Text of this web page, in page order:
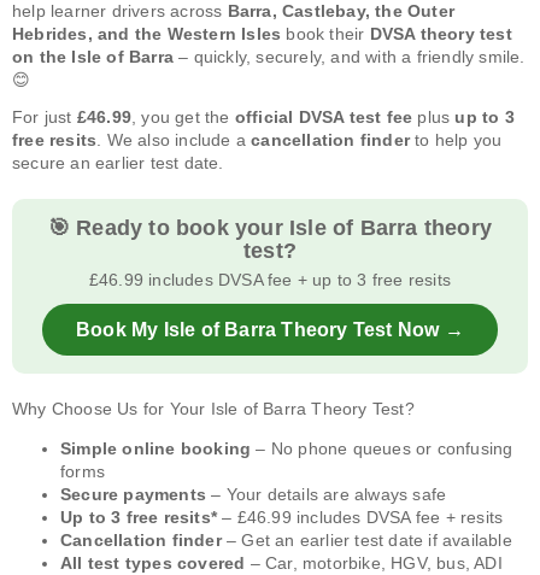
help learner drivers across Barra, Castlebay, the Outer
Hebrides, and the Western Isles book their DVSA theory test
on the Isle of Barra – quickly, securely, and with a friendly smile.
😊
For just £46.99, you get the official DVSA test fee plus up to 3
free resits. We also include acancellation finderto help you
secure an earlier test date.
🎯 Ready to book your Isle of Barra theory
test?
£46.99 includes DVSA fee + up to 3 free resits
Book My Isle of Barra Theory Test Now →
Why Choose Us for Your Isle of Barra Theory Test?
Simple online booking – No phone queues or confusing
forms
Secure payments – Your details are always safe
Up to 3 free resits*– £46.99 includes DVSA fee + resits
Cancellation finder– Get an earlier test date if available
All test types covered – Car, motorbike, HGV, bus, ADI